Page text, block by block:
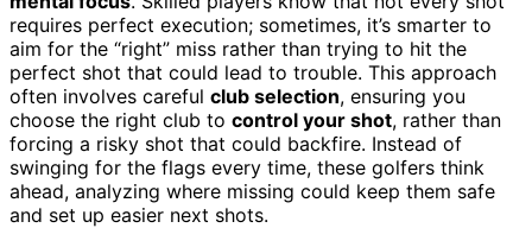
requires perfect execution; sometimes, it’s smarter to
aim for the “right” miss rather than trying to hit the
perfect shot that could lead to trouble. This approach
often involves careful club selection, ensuring you
choose the right club to control your shot, rather than
forcing a risky shot that could backfire. Instead of
swinging for the flags every time, these golfers think
ahead, analyzing where missing could keep them safe
and set up easier next shots.